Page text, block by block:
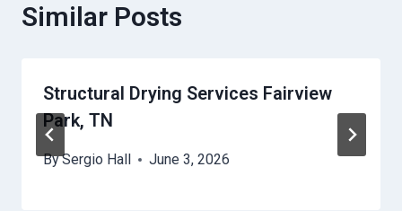
Similar Posts
Structural Drying Services Fairview
Park, TN
BySergio Hall June 3, 2026